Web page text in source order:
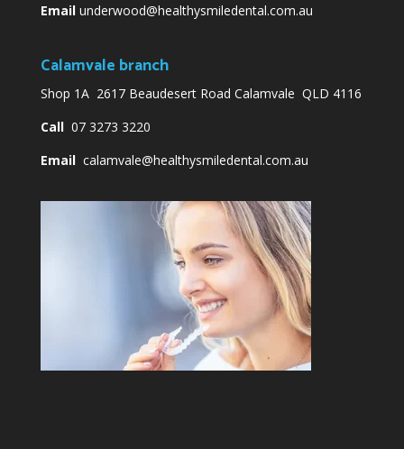
Email underwood@healthysmiledental.com.au
Calamvale branch
Shop 1A 2617 Beaudesert Road Calamvale QLD 4116
Call07 3273 3220
Email calamvale@healthysmiledental.com.au